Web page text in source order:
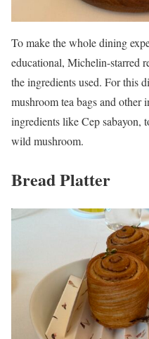
To make the whole dining
educational, Michelin-starred
the ingredients used. For this
mushroom tea bags and other
ingredients like Cep sabayon,
wild mushroom.
Bread Platter